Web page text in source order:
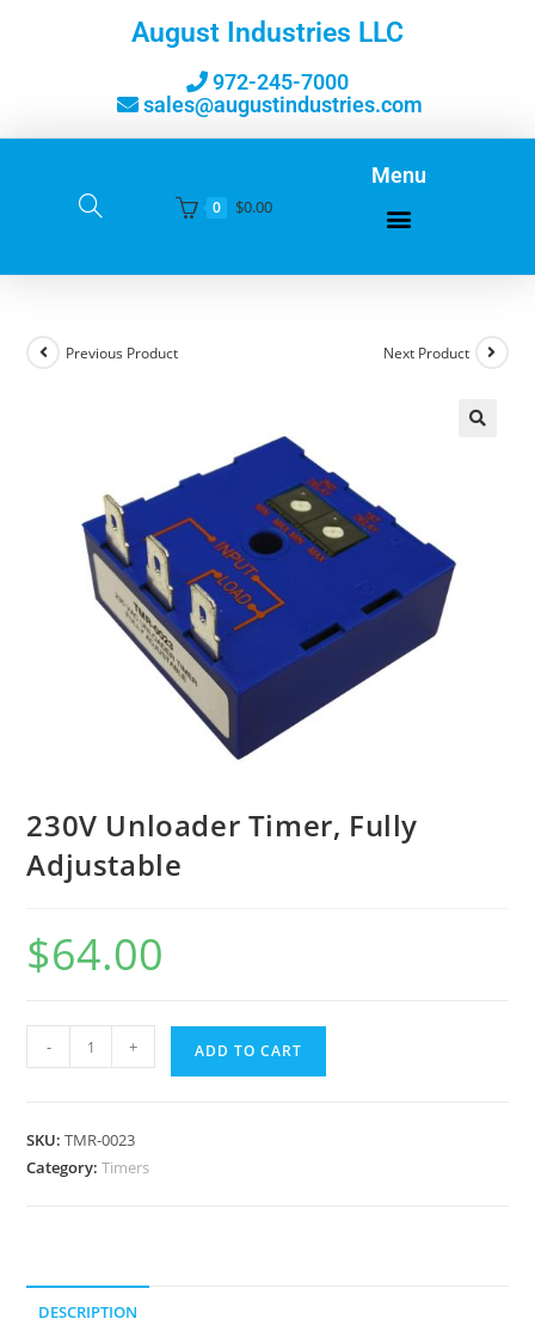
August Industries LLC
972-245-7000
sales@augustindustries.com
0 $0.00
Menu
Previous Product Next Product
230V Unloader Timer, Fully
Adjustable
$64.00
- + ADD TO CART
SKU:TMR-0023
Category:Timers
DESCRIPTION